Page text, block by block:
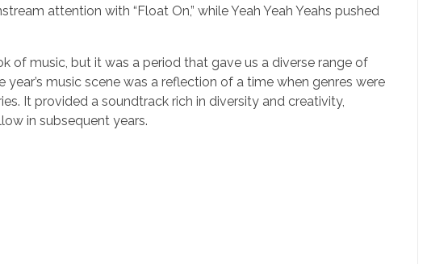
attention with “Float On,” while Yeah Yeah Yeahs pushed
of music, but it was a period that gave us a diverse range of
music scene was a reflection of a time when genres were
It provided a soundtrack rich in diversity and creativity,
in subsequent years.